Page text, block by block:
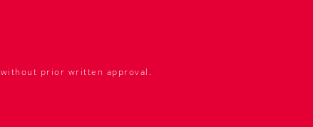
prior written approval.